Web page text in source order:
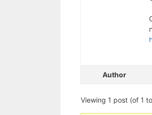
Author
Viewing 1 post (of 1